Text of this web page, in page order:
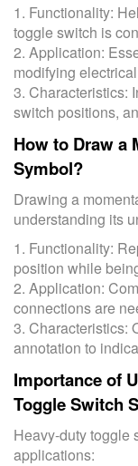
1. Functionality:
toggle switch is
2. Application:
modifying
3. Characteristics:
switch positions,
How to Draw a
Symbol?
Drawing a
understanding its
1. Functionality:
position while
2. Application:
connections are
3. Characteristics:
annotation to
Importance of
Toggle Switch
Heavy-duty toggle
applications: